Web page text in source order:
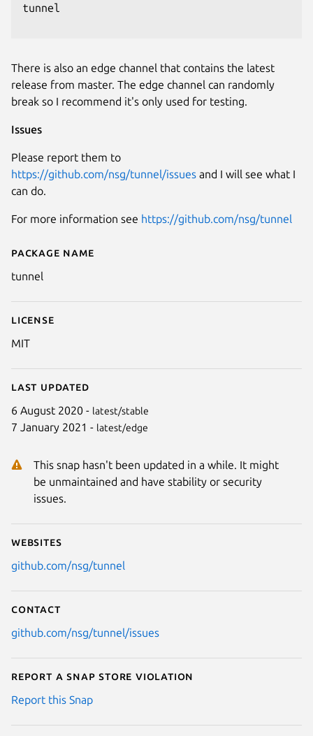
Details for tunnel
Package name
tunnel
License
MIT
Last updated
6 August 2020 - latest/stable
7 January 2021 - latest/edge
This snap hasn't been updated in a while. It might
be unmaintained and have stability or security
issues.
Websites
github.com/nsg/tunnel
Contact
github.com/nsg/tunnel/issues
Report a Snap Store violation
Report this Snap
tunnel
There is also an edge channel that contains the latest
release from master. The edge channel can randomly
break so I recommend it's only used for testing.
Issues
Please report them to
https://github.com/nsg/tunnel/issues and I will see what I
can do.
For more information see https://github.com/nsg/tunnel